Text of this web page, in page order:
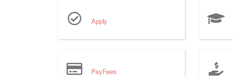
Links Apply
Pay Fees